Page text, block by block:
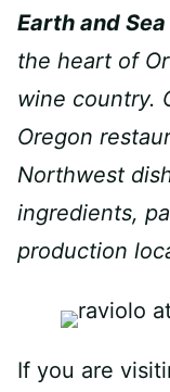
Earth and Sea
the heart of
wine country.
Oregon
Northwest
ingredients,
production
If you are